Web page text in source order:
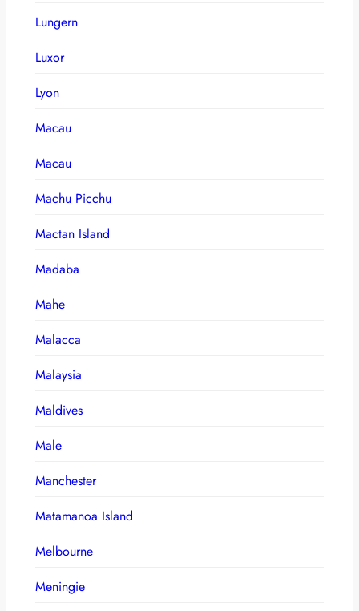
Lungern
Luxor
Lyon
Macau
Macau
Machu Picchu
Mactan Island
Madaba
Mahe
Malacca
Malaysia
Maldives
Male
Manchester
Matamanoa Island
Melbourne
Meningie